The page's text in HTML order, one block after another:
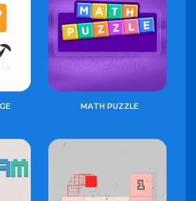
MATH PUZZLE